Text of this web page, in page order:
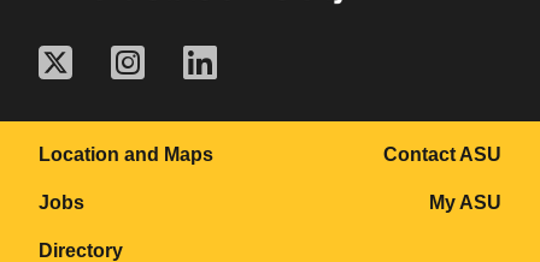
Location and Maps
Jobs
Directory
Contact ASU
My ASU